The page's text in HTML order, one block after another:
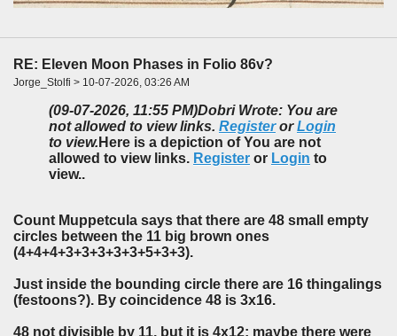
RE: Eleven Moon Phases in Folio 86v?
Jorge_Stolfi > 10-07-2026, 03:26 AM
(09-07-2026, 11:55 PM)Dobri Wrote: You are
not allowed to view links. RegisterorLogin
to view. Here is a depiction of You are not
allowed to view links. Register or Login to
view..
Count Muppetcula says that there are 48 small empty
circles between the 11 big brown ones
(4+4+4+3+3+3+3+3+5+3+3).
Just inside the bounding circle there are 16 thingalings
(festoons?). By coincidence 48 is 3x16.
48 not divisible by 11, but it is 4x12; maybe there were